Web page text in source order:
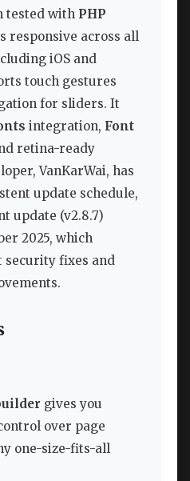
tested with PHP
responsive across all
iOS and
touch gestures
for sliders. It
integration, Font
retina-ready
VanKarWai, has
update schedule,
update (v2.8.7)
2025, which
fixes and
gives you
over page
one-size-fits-all